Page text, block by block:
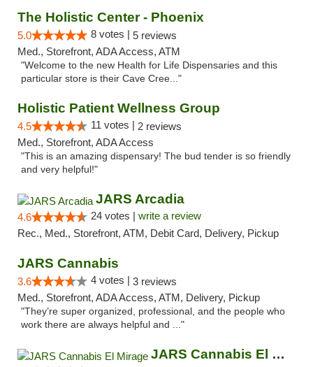
The Holistic Center - Phoenix
5.0 8 votes | 5 reviews
Med., Storefront, ADA Access, ATM
"Welcome to the new Health for Life Dispensaries and this
particular store is their Cave Cree..."
Holistic Patient Wellness Group
4.5 11 votes | 2 reviews
Med., Storefront, ADA Access
"This is an amazing dispensary! The bud tender is so friendly
and very helpful!"
JARS Arcadia
4.6 24 votes | write a review
Rec., Med., Storefront, ATM, Debit Card, Delivery, Pickup
JARS Cannabis
3.6 4 votes | 3 reviews
Med., Storefront, ADA Access, ATM, Delivery, Pickup
"They’re super organized, professional, and the people who
work there are always helpful and ..."
JARS Cannabis El Mirage